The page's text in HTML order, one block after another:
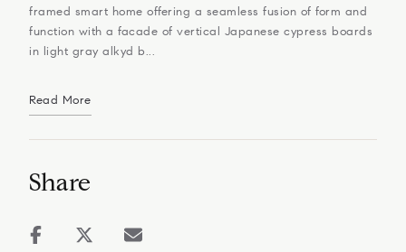
framed smart home offering a seamless fusion of form and
function with a facade of vertical Japanese cypress boards
in light gray alkyd b...
Read More
Share